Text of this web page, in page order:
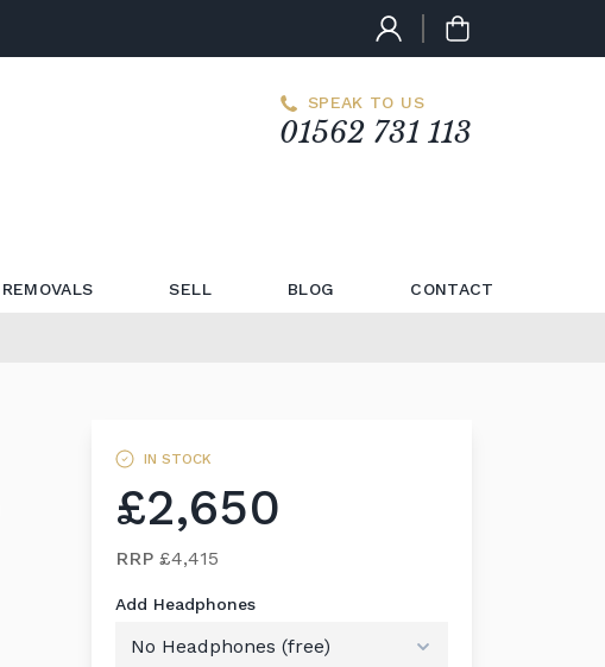
SPEAK TO US
01562 731 113
REMOVALS SELL BLOG CONTACT
IN STOCK
£2,650
RRP £4,415
Add Headphones